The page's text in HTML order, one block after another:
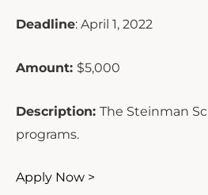
Deadline: April 1, 2022
Amount: $5,000
Description: The Steinman
programs.
Apply Now >